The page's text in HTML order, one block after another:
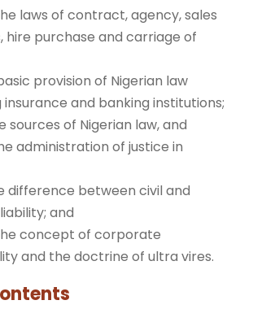
laws of contract, agency, sales
hire purchase and carriage of
provision of Nigerian law
and banking institutions;
sources of Nigerian law, and
administration of justice in
difference between civil and
and
concept of corporate
and the doctrine of ultra vires.